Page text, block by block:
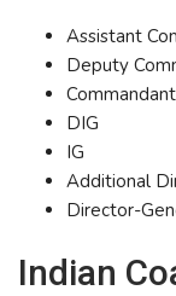
Assistant
Deputy
Commandant
DIG
IG
Additional
Director-
Indian